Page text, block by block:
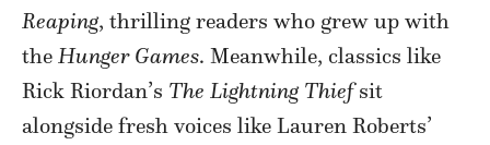
Reaping, thrilling readers who grew up with
the Hunger Games. Meanwhile, classics like
Rick Riordan’s The Lightning Thiefsit
alongside fresh voices like Lauren Roberts’